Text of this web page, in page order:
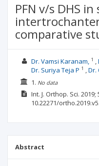
PFN v/s DHS
comparative
Dr. Vamsi Karanam, 1
Dr. Suriya Teja P 1 Dr.
1. No data
Int. J. Orthop. Sci. 2019;
10.22271/
Abstract